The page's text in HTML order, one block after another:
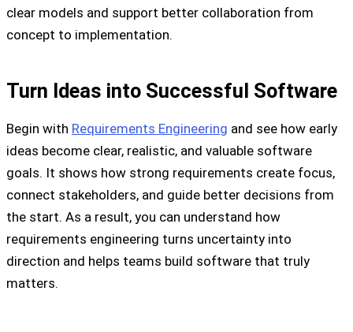
clear models and support better collaboration from
concept to implementation.
Turn Ideas into Successful Software
Begin with Requirements Engineering and see how early
ideas become clear, realistic, and valuable software
goals. It shows how strong requirements create focus,
connect stakeholders, and guide better decisions from
the start. As a result, you can understand how
requirements engineering turns uncertainty into
direction and helps teams build software that truly
matters.